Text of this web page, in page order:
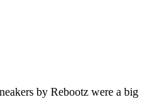
by Rebootz were a big